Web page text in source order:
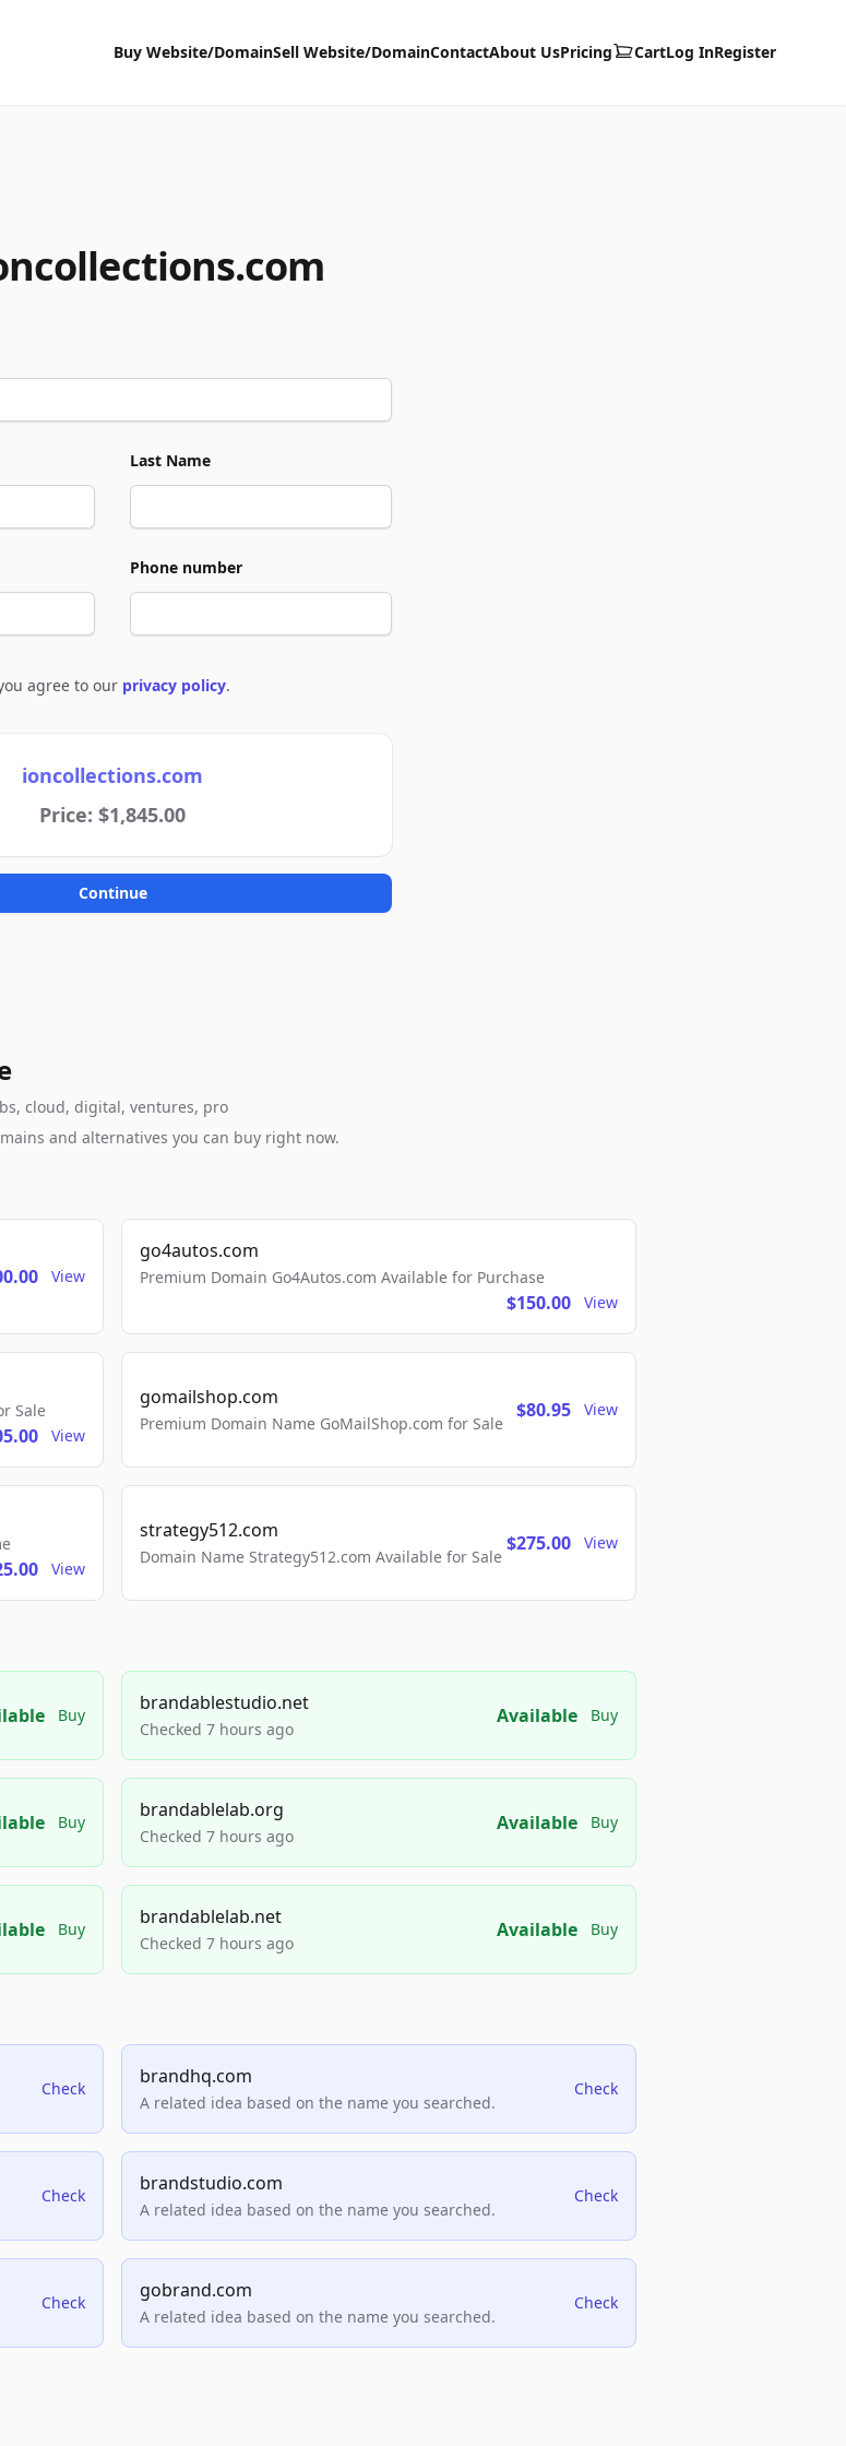
Buy Website/DomainSell Website/DomainContactAbout UsPricing CartLog InRegister
Last Name
Phone number
agree to our privacy policy.
ioncollections.com
Price: $1,845.00
Continue
cloud, digital, ventures, pro
and alternatives you can buy right now.
View
go4autos.com
Premium Domain Go4Autos.com Available for Purchase
$150.00 View
Sale
View
gomailshop.com
Premium Domain Name GoMailShop.com for Sale
$80.95 View
View
strategy512.com
Domain Name Strategy512.com Available for Sale
$275.00 View
Buy
brandablestudio.net
Checked 7 hours ago
Available Buy
Buy
brandablelab.org
Checked 7 hours ago
Available Buy
Buy
brandablelab.net
Checked 7 hours ago
Available Buy
Check
brandhq.com
A related idea based on the name you searched.
Check
Check
brandstudio.com
A related idea based on the name you searched.
Check
Check
gobrand.com
A related idea based on the name you searched.
Check